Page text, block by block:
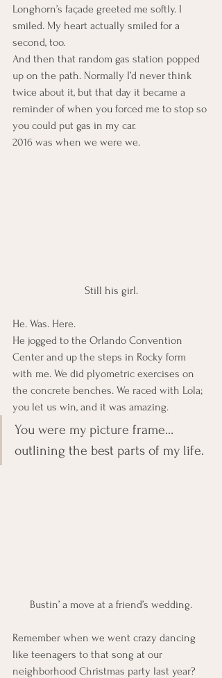
Longhorn’s façade greeted me softly. I
smiled. My heart actually smiled for a
second, too.
And then that random gas station popped
up on the path. Normally I’d never think
twice about it, but that day it became a
reminder of when you forced me to stop so
you could put gas in my car.
2016 was when we were we.
Still his girl.
He. Was. Here.
He jogged to the Orlando Convention
Center and up the steps in Rocky form
with me. We did plyometric exercises on
the concrete benches. We raced with Lola;
you let us win, and it was amazing.
You were my picture frame…
outlining the best parts of my life.
Bustin’ a move at a friend’s wedding.
Remember when we went crazy dancing
like teenagers to that song at our
neighborhood Christmas party last year?